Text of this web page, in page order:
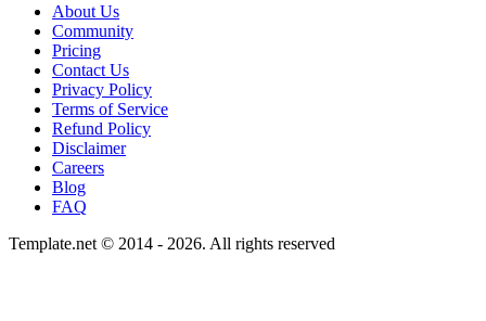
About Us
Community
Pricing
Contact Us
Privacy Policy
Terms of Service
Refund Policy
Disclaimer
Careers
Blog
FAQ
Template.net © 2014 - 2026. All rights reserved